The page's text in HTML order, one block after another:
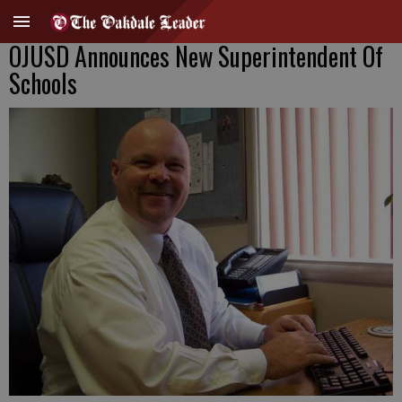
OJUSD Announces New Superintendent Of
Schools